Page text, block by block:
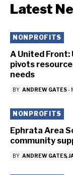
Latest
NONPROFITS
A United
pivots
needs
BY ANDREW GATES-
NONPROFITS
Ephrata Area
community
BY ANDREW GATES